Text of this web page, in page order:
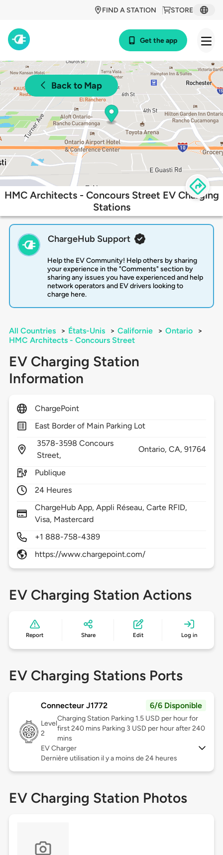
STORE
FIND A STATION
Get the app
Back to Map
HMC Architects - Concours Street EV Charging
Stations
ChargeHub Support
Help the EV Community! Help others by sharing
your experience in the "Comments" section by
sharing any issues you have experienced and help
network operators and EV drivers looking to
charge here.
All Countries > États-Unis > Californie > Ontario
>
HMC Architects - Concours Street
EV Charging Station
Information
ChargePoint
East Border of Main Parking Lot
3578-3598 Concours
Street,
Ontario, CA,91764
Publique
24 Heures
ChargeHub App, Appli Réseau, Carte RFID,
Visa, Mastercard
+1 888-758-4389
https://www.chargepoint.com/
EV Charging Station Actions
Report Share Edit Log in
EV Charging Stations Ports
Connecteur J1772 6/6 Disponible
Level
2
Charging Station Parking 1.5 USD per hour for
first 240 mins Parking 3 USD per hour after 240
mins
EV Charger
Dernière utilisation il y a moins de 24 heures
EV Charging Station Photos